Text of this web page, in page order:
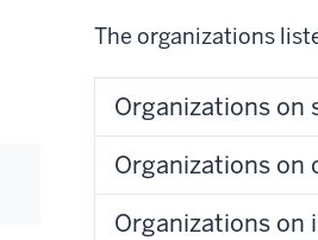
The organizations
Organizations on
Organizations on
Organizations on